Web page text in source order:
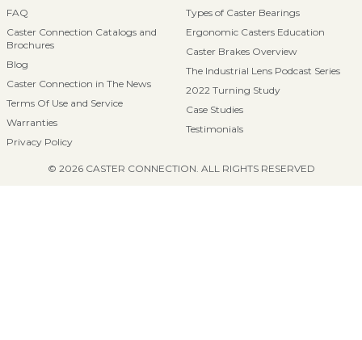
FAQ
Caster Connection Catalogs and
Brochures
Blog
Caster Connection in The News
Terms Of Use and Service
Warranties
Privacy Policy
Types of Caster Bearings
Ergonomic Casters Education
Caster Brakes Overview
The Industrial Lens Podcast Series
2022 Turning Study
Case Studies
Testimonials
© 2026 CASTER CONNECTION. ALL RIGHTS RESERVED